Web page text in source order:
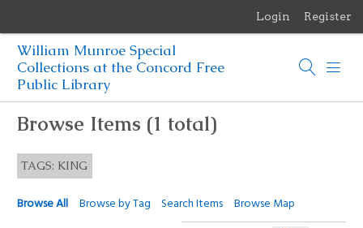
Login Register
William Munroe Special
Collections at the Concord Free
Public Library
Browse Items (1 total)
TAGS: KING
Browse All Browse by Tag Search Items
Browse Map
Browse Items
Browse Collections